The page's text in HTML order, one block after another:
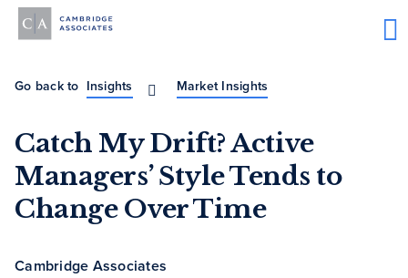
Go back to Insights Market Insights
Catch My Drift? Active
Managers’ Style Tends to
Change Over Time
Cambridge Associates